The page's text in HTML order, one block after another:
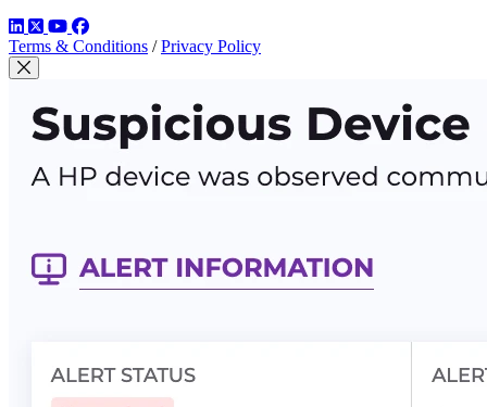
LinkedIn
TwitterYouTube
Facebook
Terms & Conditions / Privacy Policy
Close Modal